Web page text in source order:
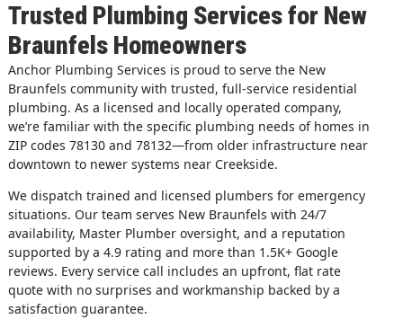
Trusted Plumbing Services for New
Braunfels Homeowners
Anchor Plumbing Services is proud to serve the New
Braunfels community with trusted, full-service residential
plumbing. As a licensed and locally operated company,
we’re familiar with the specific plumbing needs of homes in
ZIP codes 78130 and 78132—from older infrastructure near
downtown to newer systems near Creekside.
We dispatch trained and licensed plumbers for emergency
situations. Our team serves New Braunfels with 24/7
availability, Master Plumber oversight, and a reputation
supported by a 4.9 rating and more than 1.5K+ Google
reviews. Every service call includes an upfront, flat rate
quote with no surprises and workmanship backed by a
satisfaction guarantee.